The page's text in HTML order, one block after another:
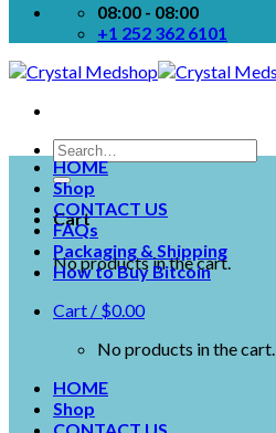
08:00 - 08:00
+1 252 362 6101
Cart
No products in the cart.
HOME
Shop
CONTACT US
FAQs
Packaging & Shipping
How to Buy Bitcoin
Cart / $0.00
No products in the cart.
HOME
Shop